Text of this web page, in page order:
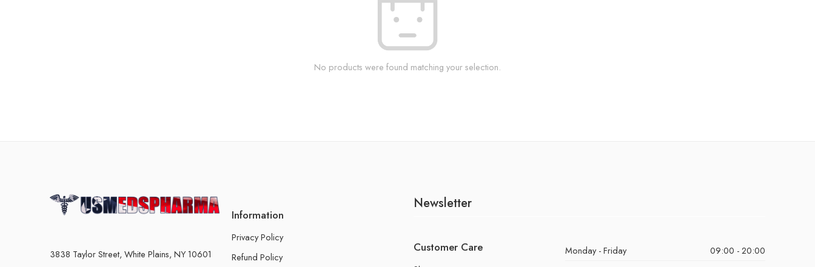
No products were found matching your selection.
3838 Taylor Street, White Plains, NY 10601
Information
Privacy Policy
Refund Policy
Newsletter
Customer Care Monday - Friday
09:00 - 20:00